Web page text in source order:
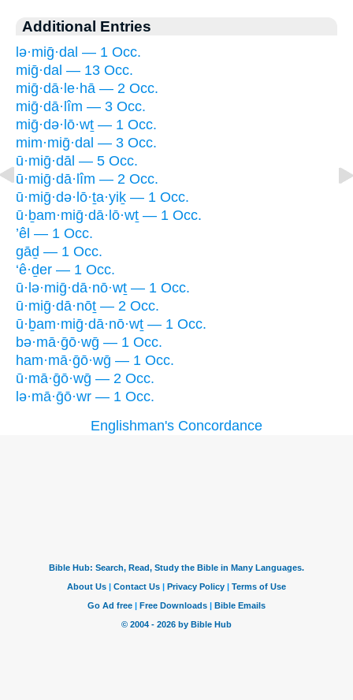
Additional Entries
lə·miḡ·dal — 1 Occ.
miḡ·dal — 13 Occ.
miḡ·dā·le·hā — 2 Occ.
miḡ·dā·lîm — 3 Occ.
miḡ·də·lō·wṯ — 1 Occ.
mim·miḡ·dal — 3 Occ.
ū·miḡ·dāl — 5 Occ.
ū·miḡ·dā·lîm — 2 Occ.
ū·miḡ·də·lō·ṯa·yiḵ — 1 Occ.
ū·ḇam·miḡ·dā·lō·wṯ — 1 Occ.
’êl — 1 Occ.
gāḏ — 1 Occ.
‘ê·ḏer — 1 Occ.
ū·lə·miḡ·dā·nō·wṯ — 1 Occ.
ū·miḡ·dā·nōṯ — 2 Occ.
ū·ḇam·miḡ·dā·nō·wṯ — 1 Occ.
bə·mā·ḡō·wḡ — 1 Occ.
ham·mā·ḡō·wḡ — 1 Occ.
ū·mā·ḡō·wḡ — 2 Occ.
lə·mā·ḡō·wr — 1 Occ.
Englishman's Concordance